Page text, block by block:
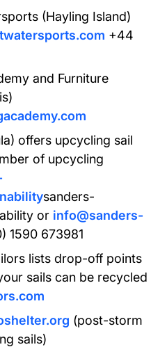
(Hayling Island)
+44
and Furniture
offers upcycling sail
of upcycling
sanders-
or info@sanders-
1590 673981
lists drop-off points
sails can be recycled
(post-storm
sails)